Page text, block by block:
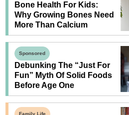
Bone Health For Kids:
Why Growing Bones Need
More Than Calcium
Sponsored
Debunking The “Just For
Fun” Myth Of Solid Foods
Before Age One
Family Life